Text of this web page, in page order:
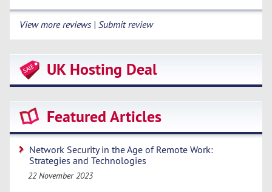
View more reviews | Submit review
UK Hosting Deal
Featured Articles
Network Security in the Age of Remote Work:
Strategies and Technologies
22 November 2023